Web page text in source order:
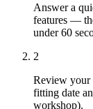
Answer a
features —
under 60
2
Review your
fitting date
workshop).